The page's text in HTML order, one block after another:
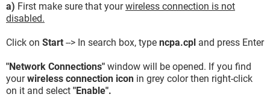
a) First make sure that yourwireless connection is not
disabled.
Click on Start --> In search box, type ncpa.cpl and press Enter
"Network Connections" window will be opened. If you find
yourwireless connection icon in grey color then right-click
on it and select "Enable".